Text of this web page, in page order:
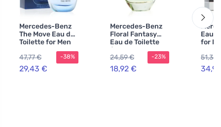
Mercedes-Benz
The Move Eau de
Toilette for Men
47,77 €
29,43 €
-38%
Mercedes-Benz
Floral Fantasy
Eau de Toilette
for Women Tester
24,59 €
18,92 €
-23%
Eau
for
51,35